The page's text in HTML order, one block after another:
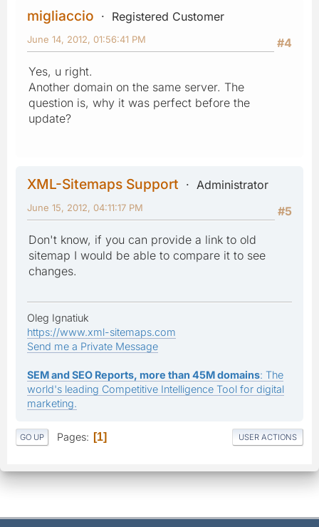
migliaccio
Registered Customer
#4
June 14, 2012, 01:56:41 PM
Yes, u right.
Another domain on the same server. The
question is, why it was perfect before the
update?
XML-Sitemaps Support
Administrator
#5
June 15, 2012, 04:11:17 PM
Don't know, if you can provide a link to old
sitemap I would be able to compare it to see
changes.
Oleg Ignatiuk
https://www.xml-sitemaps.com
Send me a Private Message
SEM and SEO Reports, more than 45M domains: The
world's leading Competitive Intelligence Tool for digital
marketing.
GO UP Pages 1 USER ACTIONS